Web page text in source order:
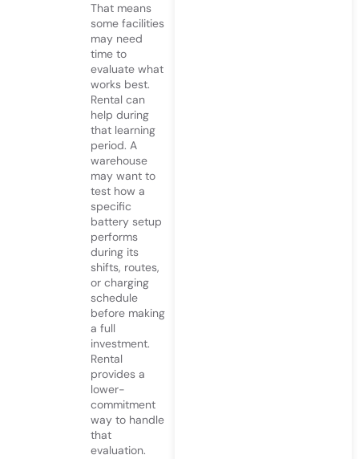
That means
some facilities
may need
time to
evaluate what
works best.
Rental can
help during
that learning
period. A
warehouse
may want to
test how a
specific
battery setup
performs
during its
shifts, routes,
or charging
schedule
before making
a full
investment.
Rental
provides a
lower-
commitment
way to handle
that
evaluation.